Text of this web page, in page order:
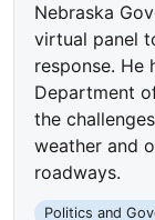
Nebraska
virtual panel
response. He
Department
the
weather and
roadways.
Politics and